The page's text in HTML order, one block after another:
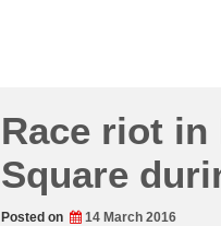
Race riot in
Square
Posted on 14 March 2016